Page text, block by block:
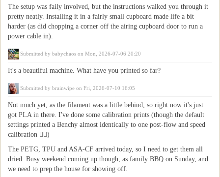
The setup was faily involved, but the instructions walked you through it
pretty neatly. Installing it in a fairly small cupboard made life a bit
harder (as did chopping a corner off the airing cupboard door to run a
power cable in).
Submitted by babychaos on Mon, 2026-07-06 20:20
It's a beautiful machine. What have you printed so far?
Submitted by brainwipe on Fri, 2026-07-10 16:05
Not much yet, as the filament was a little behind, so right now it's just
got PLA in there. I've done some calibration prints (though the default
settings printed a Benchy almost identically to one post-flow and speed
calibration 🤷‍♂️)
The PETG, TPU and ASA-CF arrived today, so I need to get them all
dried. Busy weekend coming up though, as family BBQ on Sunday, and
we need to prep the house for showing off.